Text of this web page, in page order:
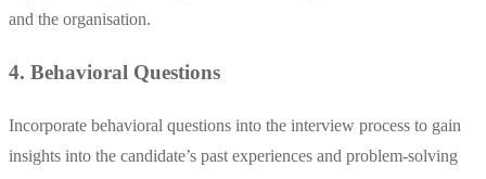
and the organisation.
4. Behavioral Questions
Incorporate behavioral questions into the interview process to gain
insights into the candidate’s past experiences and problem-solving